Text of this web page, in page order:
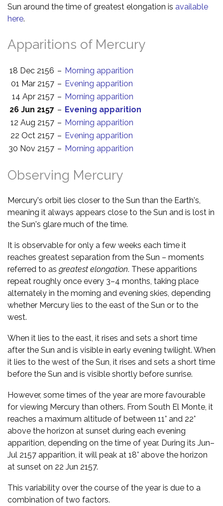
Sun around the time of greatest elongation is available
here.
Apparitions of Mercury
18 Dec 2156 – Morning apparition
01 Mar 2157 – Evening apparition
14 Apr 2157 – Morning apparition
26 Jun 2157 – Evening apparition
12 Aug 2157 – Morning apparition
22 Oct 2157 – Evening apparition
30 Nov 2157 – Morning apparition
Observing Mercury
Mercury's orbit lies closer to the Sun than the Earth's,
meaning it always appears close to the Sun and is lost in
the Sun's glare much of the time.
It is observable for only a few weeks each time it
reaches greatest separation from the Sun – moments
referred to as greatest elongation. These apparitions
repeat roughly once every 3–4 months, taking place
alternately in the morning and evening skies, depending
whether Mercury lies to the east of the Sun or to the
west.
When it lies to the east, it rises and sets a short time
after the Sun and is visible in early evening twilight. When
it lies to the west of the Sun, it rises and sets a short time
before the Sun and is visible shortly before sunrise.
However, some times of the year are more favourable
for viewing Mercury than others. From South El Monte, it
reaches a maximum altitude of between 11° and 22°
above the horizon at sunset during each evening
apparition, depending on the time of year. During its Jun–
Jul 2157 apparition, it will peak at 18° above the horizon
at sunset on 22 Jun 2157.
This variability over the course of the year is due to a
combination of two factors.